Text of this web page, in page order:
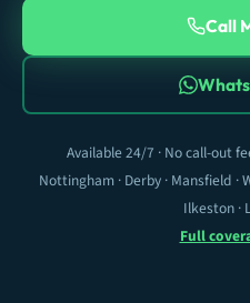
Call
Available 24/7 · No call-out
Nottingham · Derby · Mansfield ·
Ilkeston ·
Full